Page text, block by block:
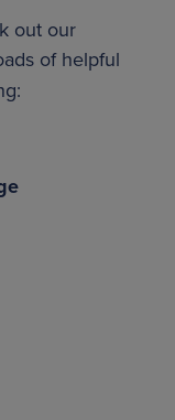
out our
of helpful